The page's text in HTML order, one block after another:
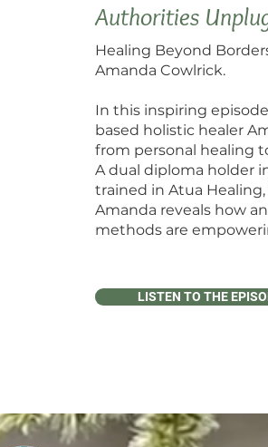
Authorities
Healing Beyond
Amanda Cowlrick.
In this inspiring
based holistic healer
from personal healing
A dual diploma holder
trained in Atua
Amanda reveals how
methods are
LISTEN TO THE